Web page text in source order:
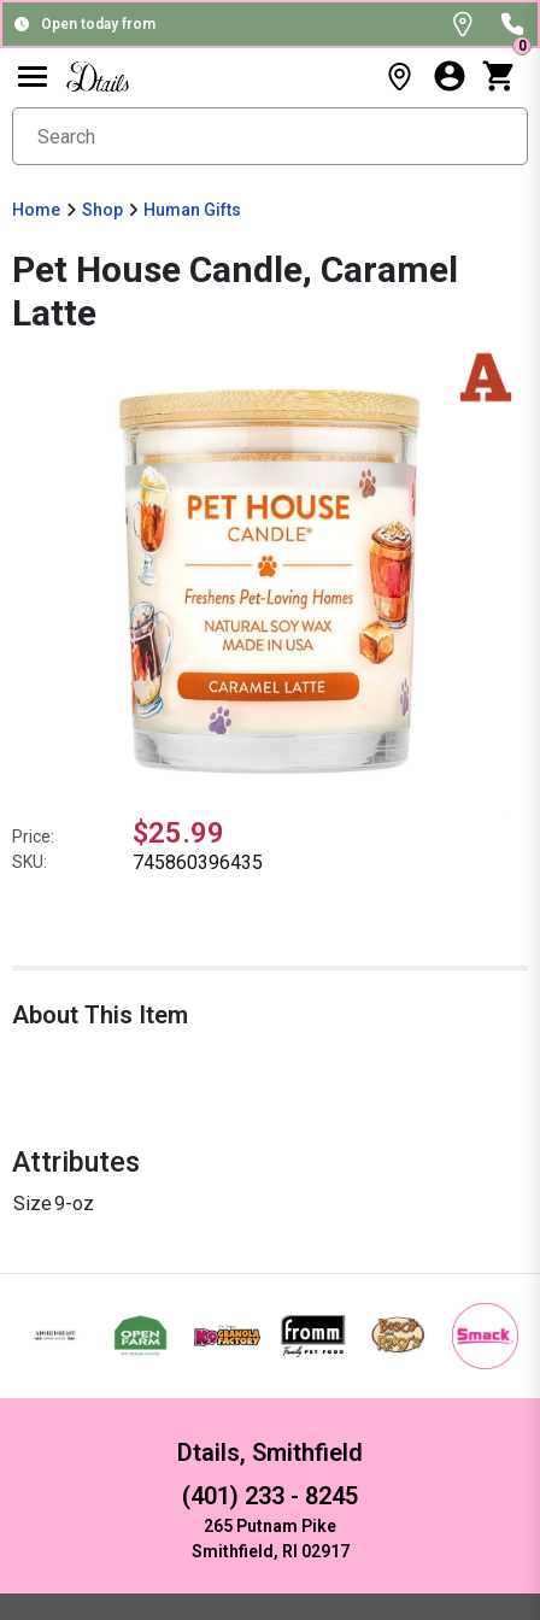
Open today from
0
Home Shop Human Gifts
Pet House Candle, Caramel
Latte
Price: $25.99
SKU: 745860396435
About This Item
Attributes
Size9-oz
Dtails, Smithfield
(401) 233 - 8245
265 Putnam Pike
Smithfield, RI 02917